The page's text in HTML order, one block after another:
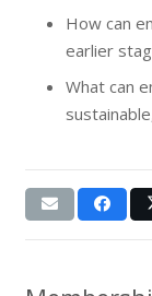
How can
earlier
What can